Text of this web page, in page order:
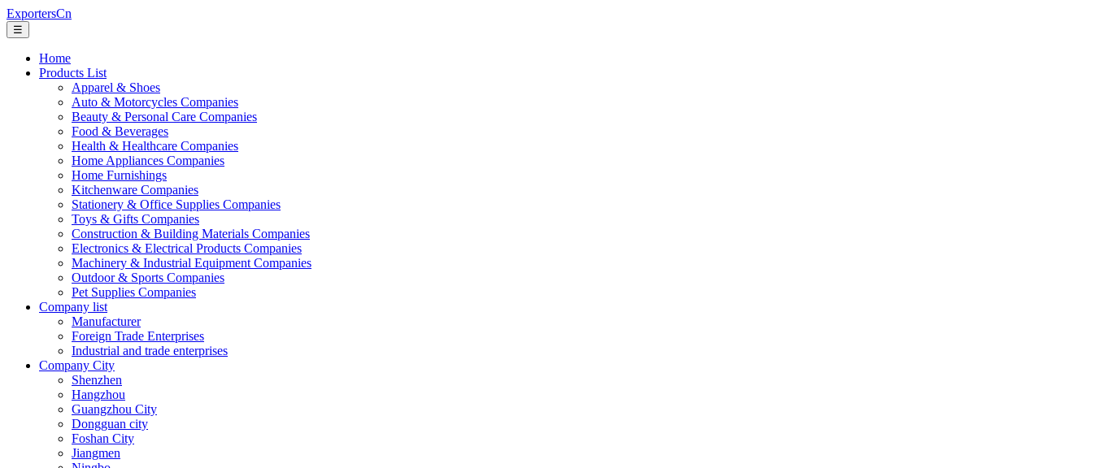
ExportersCn
☰
Home
Products List
Apparel & Shoes
Auto & Motorcycles Companies
Beauty & Personal Care Companies
Food & Beverages
Health & Healthcare Companies
Home Appliances Companies
Home Furnishings
Kitchenware Companies
Stationery & Office Supplies Companies
Toys & Gifts Companies
Construction & Building Materials Companies
Electronics & Electrical Products Companies
Machinery & Industrial Equipment Companies
Outdoor & Sports Companies
Pet Supplies Companies
Company list
Manufacturer
Foreign Trade Enterprises
Industrial and trade enterprises
Company City
Shenzhen
Hangzhou
Guangzhou City
Dongguan city
Foshan City
Jiangmen